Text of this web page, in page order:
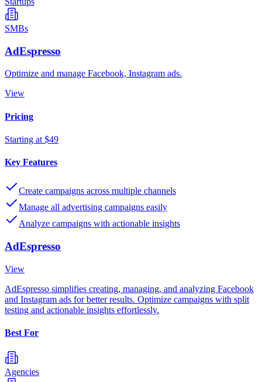
SMBs
AdEspresso
Optimize and manage Facebook, Instagram ads.
View
Pricing
Starting at $49
Key Features
Create campaigns across multiple channels
Manage all advertising campaigns easily
Analyze campaigns with actionable insights
AdEspresso
View
AdEspresso simplifies creating, managing, and analyzing Facebook
and Instagram ads for better results. Optimize campaigns with split
testing and actionable insights effortlessly.
Best For
Agencies